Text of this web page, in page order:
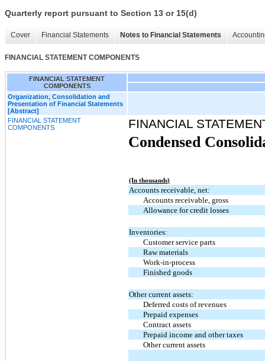
Quarterly report pursuant to Section 13 or 15(d)
Cover Financial Statements Notes to Financial Statements
FINANCIAL STATEMENT COMPONENTS
FINANCIAL STATEMENT
COMPONENTS
Organization, Consolidation and
Presentation of Financial Statements
[Abstract]
FINANCIAL STATEMENT
COMPONENTS
FINANCIAL
Condensed
(In thousands)
Accounts receivable, net:
Accounts receivable, gross
Allowance for credit losses
Inventories:
Customer service parts
Raw materials
Work-in-process
Finished goods
Other current assets:
Deferred costs of revenues
Prepaid expenses
Contract assets
Prepaid income and other taxes
Other current assets